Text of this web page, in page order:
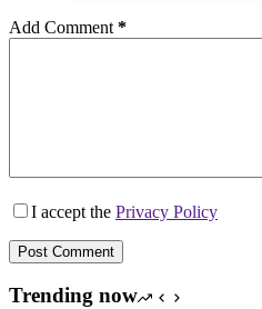
Add Comment *
I accept the Privacy Policy
Post Comment
Trending now